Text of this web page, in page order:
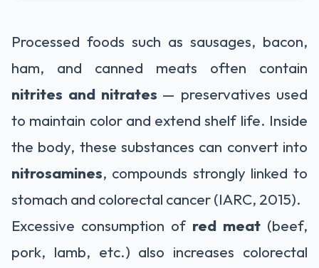
Processed foods such as sausages, bacon,
ham, and canned meats often contain
nitrites and nitrates — preservatives used
to maintain color and extend shelf life. Inside
the body, these substances can convert into
nitrosamines, compounds strongly linked to
stomach and colorectal cancer (IARC, 2015).
Excessive consumption of red meat(beef,
pork, lamb, etc.) also increases colorectal